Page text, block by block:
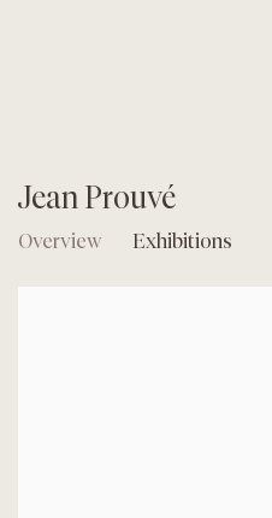
Jean Prouvé
Overview Exhibitions